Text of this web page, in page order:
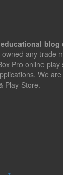
any
Pro online
We
Play Store.